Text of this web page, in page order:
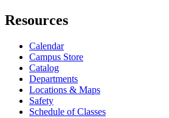
Resources
Calendar
Campus Store
Catalog
Departments
Locations & Maps
Safety
Schedule of Classes